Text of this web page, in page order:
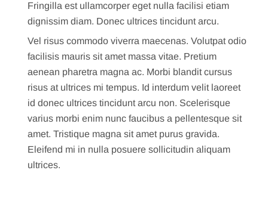
Fringilla est ullamcorper eget nulla facilisi etiam
dignissim diam. Donec ultrices tincidunt arcu.
Vel risus commodo viverra maecenas. Volutpat odio
facilisis mauris sit amet massa vitae. Pretium
aenean pharetra magna ac. Morbi blandit cursus
risus at ultrices mi tempus. Id interdum velit laoreet
id donec ultrices tincidunt arcu non. Scelerisque
varius morbi enim nunc faucibus a pellentesque sit
amet. Tristique magna sit amet purus gravida.
Eleifend mi in nulla posuere sollicitudin aliquam
ultrices.